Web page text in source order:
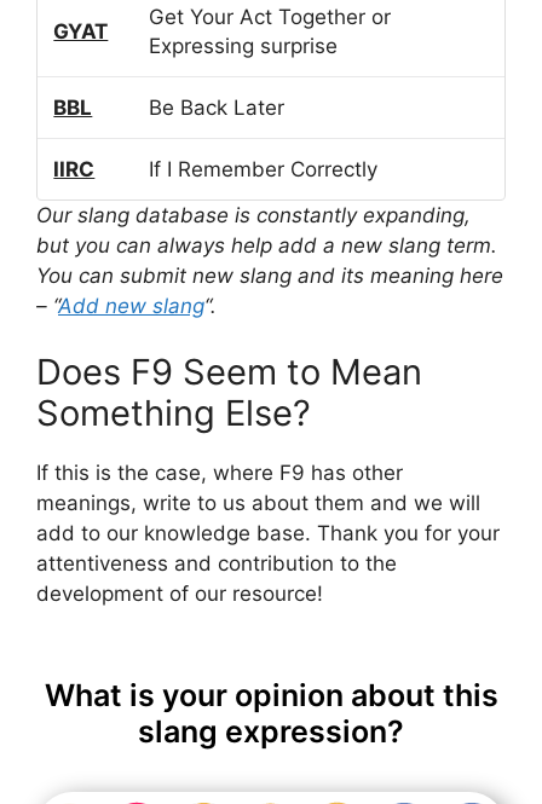
GYAT
Get Your Act Together or
Expressing surprise
BBL Be Back Later
IIRC
If I Remember Correctly
Our slang database is constantly expanding,
but you can always help add a new slang term.
You can submit new slang and its meaning here
– “Add new slang“.
Does F9 Seem to Mean
Something Else?
If this is the case, where F9 has other
meanings, write to us about them and we will
add to our knowledge base. Thank you for your
attentiveness and contribution to the
development of our resource!
What is your opinion about this
slang expression?